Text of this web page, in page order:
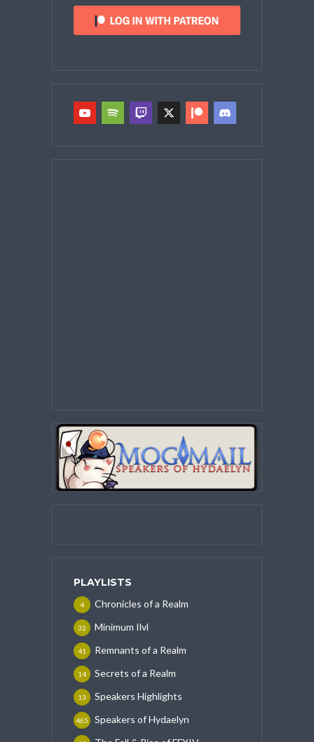
PLAYLISTS
Chronicles of a Realm
4
Minimum Ilvl
32
Remnants of a Realm
41
Secrets of a Realm
14
Speakers Highlights
13
Speakers of Hydaelyn
465